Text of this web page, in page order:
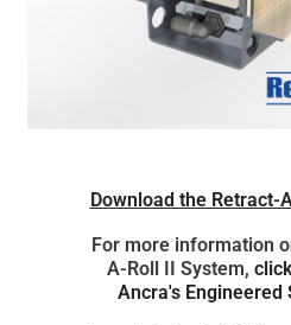
Download the Retract-
For more information
A-Roll II System,
Ancra's Engineered